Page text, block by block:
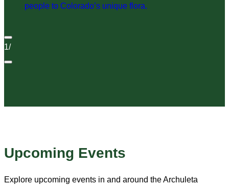
people to Colorado’s unique flora.
1/
Upcoming Events
Explore upcoming events in and around the Archuleta